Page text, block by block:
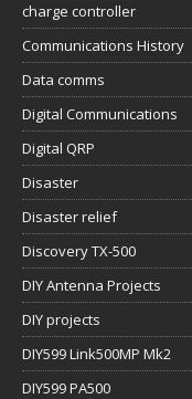
charge controller
Communications History
Data comms
Digital Communications
Digital QRP
Disaster
Disaster relief
Discovery TX-500
DIY Antenna Projects
DIY projects
DIY599 Link500MP Mk2
DIY599 PA500